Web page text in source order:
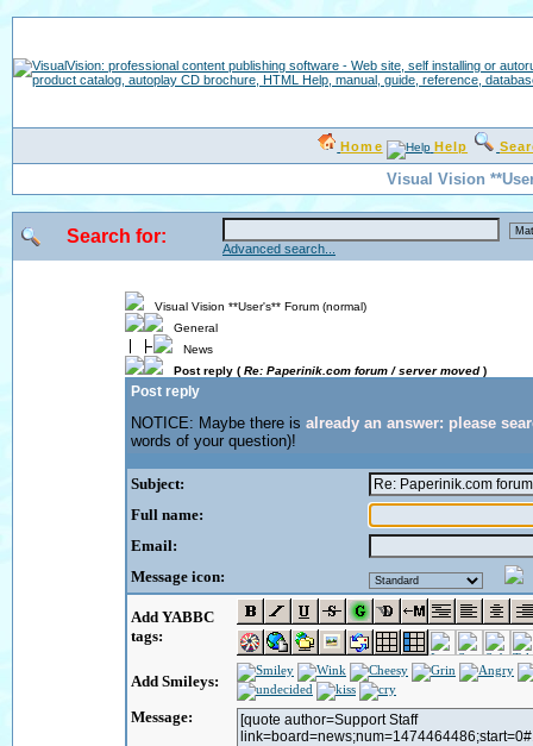
Home Help
Visual Vision
Search for:
Advanced search...
Visual Vision **User's** Forum (normal)
General
News
Post reply ( Re: Paperinik.com forum / server moved)
Post reply
NOTICE: Maybe there is already an answer: please
words of your question)!
Subject:
Full name:
Email:
Message icon:
Add YABBC
tags:
Add Smileys:
Message: